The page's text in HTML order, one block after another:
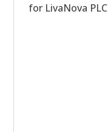
for LivaNova PLC